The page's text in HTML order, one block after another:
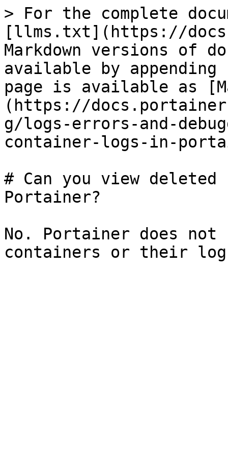
> For the complete
[llms.txt](https://
Markdown versions of
available by
page is available as
(https://
g/logs-errors-and-
container-logs-in-
# Can you view
Portainer?
No. Portainer does